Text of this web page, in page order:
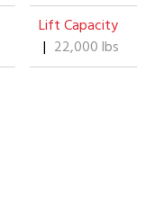
Lift Capacity
| 22,000 lbs